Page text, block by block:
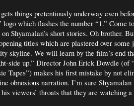
things pretentiously underway even
logo which flashes the number “1.” Come
Shyamalan’s short stories. Oh brother.
titles which are plastered over
skyline. We will learn by the film’s end
side up.” Director John Erick Dowdle (of
Tapes”) makes his first mistake by not
obnoxious narration. I’m sure
his viewers’ throats that they are watching